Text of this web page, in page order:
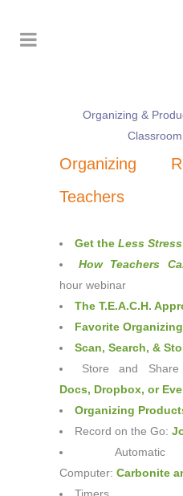
Organizing &
Organizing
Teachers
Get the Less
How Teachers
hour webinar
The T.E.A.C.H.
Favorite
Scan, Search, &
Store and
Docs, Dropbox, or
Organizing
Record on the Go:
Computer: Carbonite